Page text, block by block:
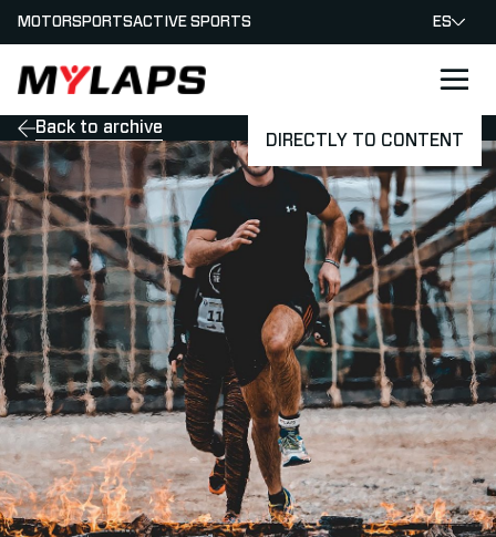
DIRECTLY TO CONTENT
LOGO MYLAPS - ESPANA
MOTORSPORTSACTIVE SPORTS ES
Back to archive